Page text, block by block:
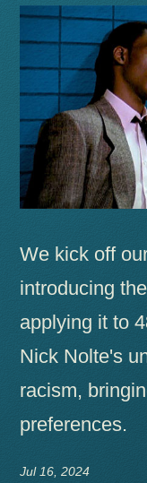
We kick off
introducing
applying it to
Nick Nolte's
racism,
preferences.
Jul 16, 2024